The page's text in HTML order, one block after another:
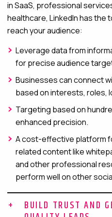
in SaaS, professional
healthcare, LinkedIn has the
reach your audience:
Leverage data from
for precise audience
Businesses can connect
based on interests, roles,
Targeting based on
enhanced precision.
A cost-effective platform
related content like
and other professional
perform well on other
BUILD TRUST AND